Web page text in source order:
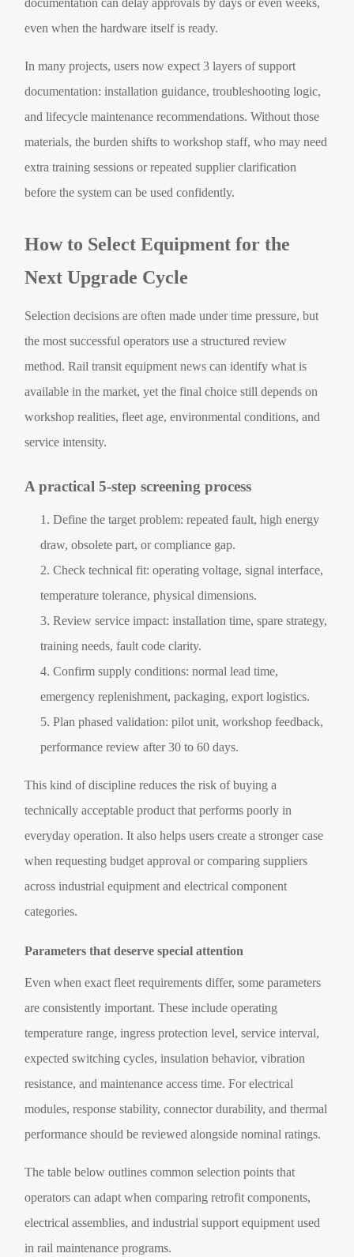
even when the hardware itself is ready.
In many projects, users now expect 3 layers of support
documentation: installation guidance, troubleshooting logic,
and lifecycle maintenance recommendations. Without those
materials, the burden shifts to workshop staff, who may need
extra training sessions or repeated supplier clarification
before the system can be used confidently.
How to Select Equipment for the
Next Upgrade Cycle
Selection decisions are often made under time pressure, but
the most successful operators use a structured review
method. Rail transit equipment news can identify what is
available in the market, yet the final choice still depends on
workshop realities, fleet age, environmental conditions, and
service intensity.
A practical 5-step screening process
Define the target problem: repeated fault, high energy
draw, obsolete part, or compliance gap.
Check technical fit: operating voltage, signal interface,
temperature tolerance, physical dimensions.
Review service impact: installation time, spare strategy,
training needs, fault code clarity.
Confirm supply conditions: normal lead time,
emergency replenishment, packaging, export logistics.
Plan phased validation: pilot unit, workshop feedback,
performance review after 30 to 60 days.
This kind of discipline reduces the risk of buying a
technically acceptable product that performs poorly in
everyday operation. It also helps users create a stronger case
when requesting budget approval or comparing suppliers
across industrial equipment and electrical component
categories.
Parameters that deserve special attention
Even when exact fleet requirements differ, some parameters
are consistently important. These include operating
temperature range, ingress protection level, service interval,
expected switching cycles, insulation behavior, vibration
resistance, and maintenance access time. For electrical
modules, response stability, connector durability, and thermal
performance should be reviewed alongside nominal ratings.
The table below outlines common selection points that
operators can adapt when comparing retrofit components,
electrical assemblies, and industrial support equipment used
in rail maintenance programs.